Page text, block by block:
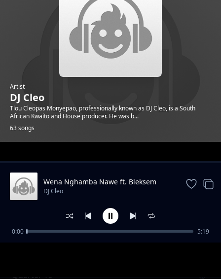
Artist
DJ Cleo
Tlou Cleopas Monyepao, professionally known as DJ Cleo, is a South
African Kwaito and House producer. He was b...
63 songs
Trending
Quarter To
Wena Nghamba Nawe ft. Bleksem
DJ Cleo
0:00 5:19